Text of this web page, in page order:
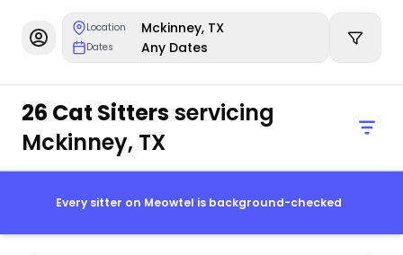
Location Mckinney, TX
Dates Any Dates
26 Cat Sittersservicing
Mckinney, TX
Every sitter on Meowtel is background-checked